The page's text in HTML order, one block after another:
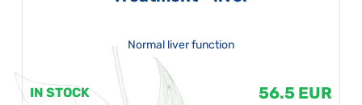
Normal liver function
IN STOCK 56.5 EUR